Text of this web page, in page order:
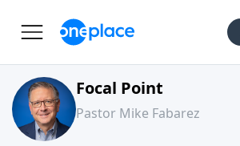
Focal Point
Pastor Mike Fabarez